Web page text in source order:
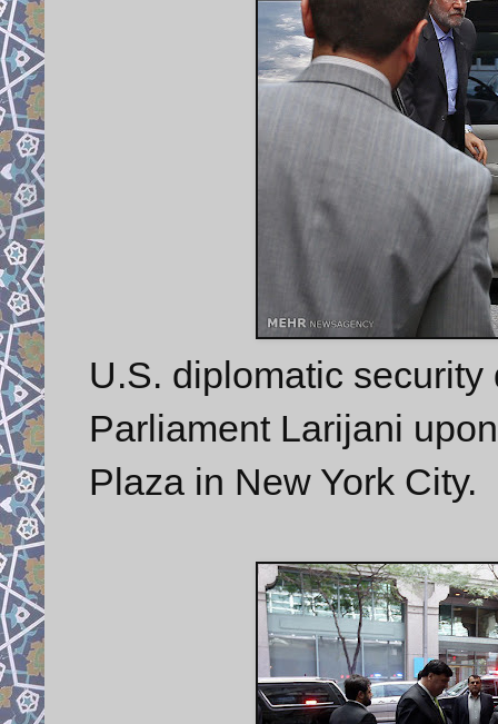
U.S. diplomatic
Parliament Larijani
Plaza in New York City.